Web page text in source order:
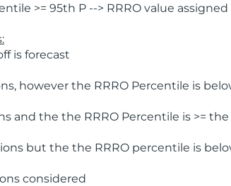
>= 95th P --> RRRO value assigned
is forecast
however the RRRO Percentile is
the the RRRO Percentile is >=
but the the RRRO percentile is
considered